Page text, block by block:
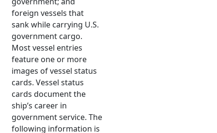
foreign vessels that
sank while carrying U.S.
government cargo.
Most vessel entries
feature one or more
images of vessel status
cards. Vessel status
cards document the
ship’s career in
government service. The
following information is